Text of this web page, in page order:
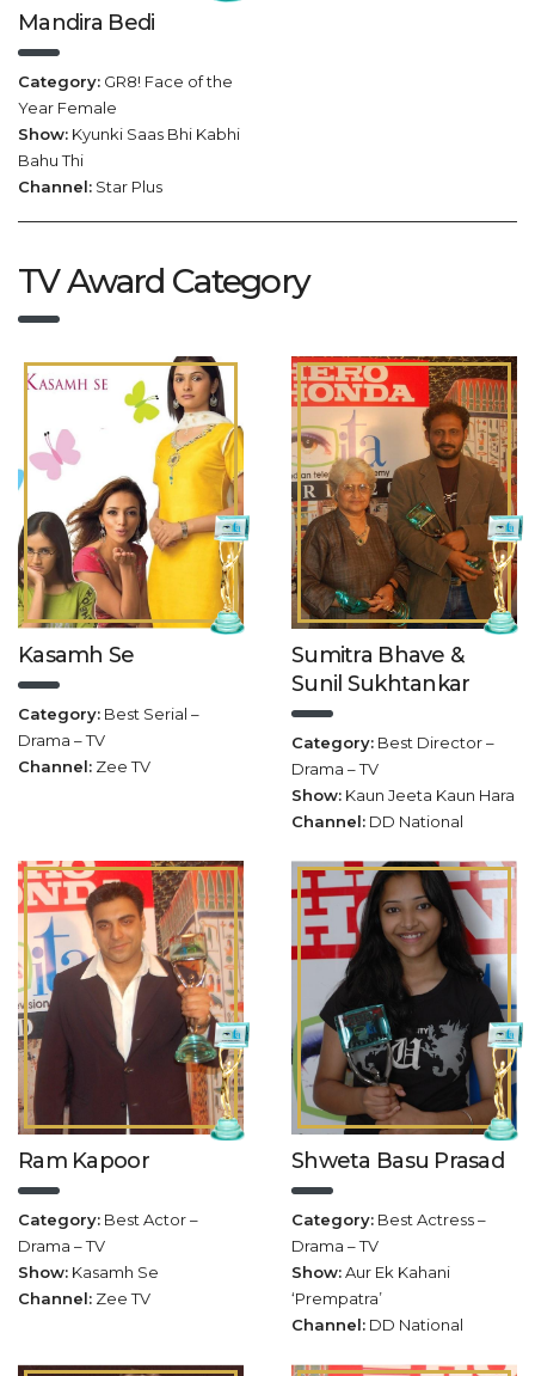
Mandira Bedi
Category: GR8! Face of the
Year Female
Show: Kyunki Saas Bhi Kabhi
Bahu Thi
Channel: Star Plus
TV Award Category
Kasamh Se
Category: Best Serial –
Drama – TV
Channel: Zee TV
Sumitra Bhave &
Sunil Sukhtankar
Category: Best Director –
Drama – TV
Show: Kaun Jeeta Kaun Hara
Channel: DD National
Ram Kapoor
Category: Best Actor –
Drama – TV
Show: Kasamh Se
Channel: Zee TV
Shweta Basu Prasad
Category: Best Actress –
Drama – TV
Show:Aur Ek Kahani
‘Prempatra’
Channel: DD National